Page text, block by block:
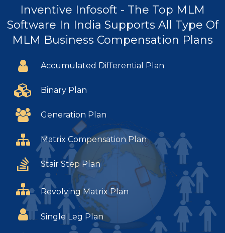
Inventive Infosoft - The Top MLM
Software In India Supports All Type Of
MLM Business Compensation Plans
Accumulated Differential Plan
Binary Plan
Generation Plan
Matrix Compensation Plan
Stair Step Plan
Revolving Matrix Plan
Single Leg Plan